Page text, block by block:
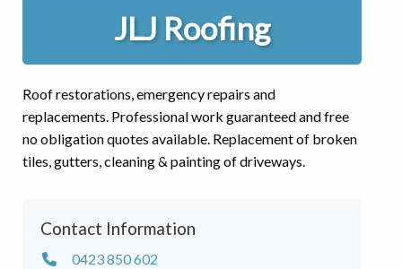
JLJ Roofing
Roof restorations, emergency repairs and
replacements. Professional work guaranteed and free
no obligation quotes available. Replacement of broken
tiles, gutters, cleaning & painting of driveways.
Contact Information
0423 850 602